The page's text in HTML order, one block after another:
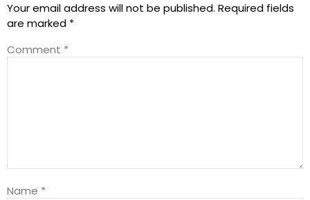
Your email address will not be published. Required fields
are marked *
Comment *
Name *